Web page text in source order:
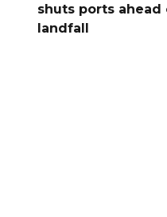
shuts ports ahead
landfall